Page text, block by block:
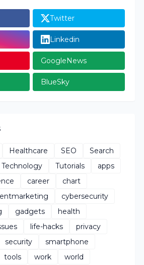
Twitter
Linkedin
GoogleNews
BlueSky
Healthcare SEO
Search
Technology Tutorials
apps
career
chart
cybersecurity
gadgets
health
life-hacks
privacy
security
smartphone
tools work world